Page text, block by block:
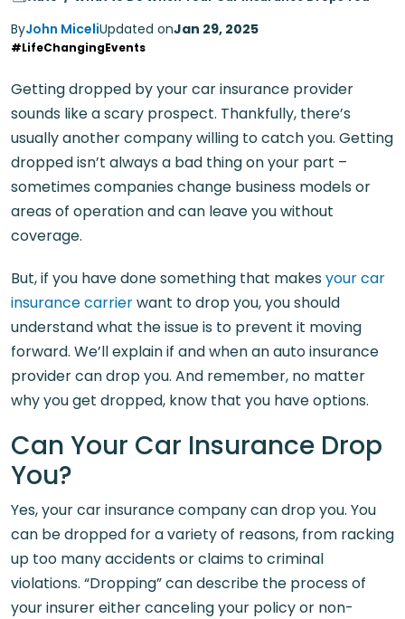
ByJohn MiceliUpdated onJan 29, 2025
#LifeChangingEvents
Getting dropped by your car insurance provider
sounds like a scary prospect. Thankfully, there’s
usually another company willing to catch you. Getting
dropped isn’t always a bad thing on your part –
sometimes companies change business models or
areas of operation and can leave you without
coverage.
But, if you have done something that makesyour car
insurance carrierwant to drop you, you should
understand what the issue is to prevent it moving
forward. We’ll explain if and when an auto insurance
provider can drop you. And remember, no matter
why you get dropped, know that you have options.
Can Your Car Insurance Drop
You?
Yes, your car insurance company can drop you. You
can be dropped for a variety of reasons, from racking
up too many accidents or claims to criminal
violations. “Dropping” can describe the process of
your insurer either canceling your policy or non-